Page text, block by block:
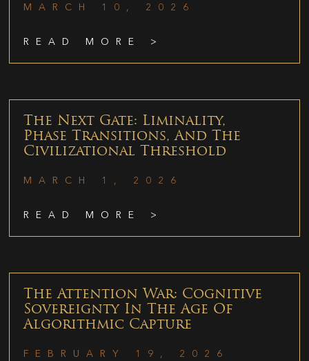
MARCH 10, 2026
READ MORE >
The Next Gate: Liminality,
Phase Transitions, And The
Civilizational Threshold
MARCH 1, 2026
READ MORE >
The Attention War: Cognitive
Sovereignty In The Age Of
Algorithmic Capture
FEBRUARY 19, 2026